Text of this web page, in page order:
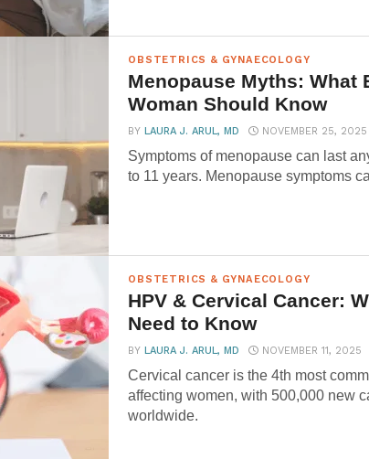
OBSTETRICS & GYNAECOLOGY
Menopause Myths: What
Woman Should Know
BYLAURA J. ARUL, MD NOVEMBER 25, 2025
Symptoms of menopause can last
to 11 years. Menopause symptoms
OBSTETRICS & GYNAECOLOGY
HPV & Cervical Cancer:
Need to Know
BYLAURA J. ARUL, MD NOVEMBER 11, 2025
Cervical cancer is the 4th most
affecting women, with 500,000 new
worldwide.